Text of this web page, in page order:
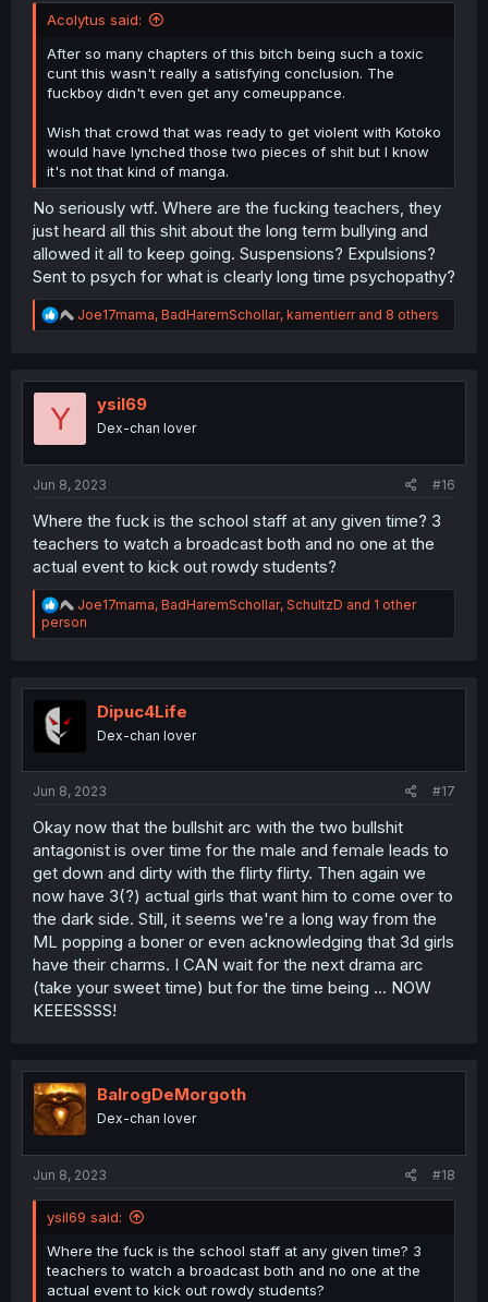
Acolytus said:
After so many chapters of this bitch being such a toxic
cunt this wasn't really a satisfying conclusion. The
fuckboy didn't even get any comeuppance.
Wish that crowd that was ready to get violent with Kotoko
would have lynched those two pieces of shit but I know
it's not that kind of manga.
No seriously wtf. Where are the fucking teachers, they
just heard all this shit about the long term bullying and
allowed it all to keep going. Suspensions? Expulsions?
Sent to psych for what is clearly long time psychopathy?
R
e
t
Joe17mama, BadHaremSchollar, kamentierrand 8 others
Y ysil69
Dex-chan lover
Jun 8, 2023 #16
Where the fuck is the school staff at any given time? 3
teachers to watch a broadcast both and no one at the
actual event to kick out rowdy students?
R
e
a
i
Joe17mama, BadHaremSchollar, SchultzD and 1 other
person
Dipuc4Life
Dex-chan lover
Jun 8, 2023 #17
Okay now that the bullshit arc with the two bullshit
antagonist is over time for the male and female leads to
get down and dirty with the flirty flirty. Then again we
now have 3(?) actual girls that want him to come over to
the dark side. Still, it seems we're a long way from the
ML popping a boner or even acknowledging that 3d girls
have their charms. I CAN wait for the next drama arc
(take your sweet time) but for the time being ... NOW
KEEESSSS!
BalrogDeMorgoth
Dex-chan lover
Jun 8, 2023 #18
ysil69 said:
Where the fuck is the school staff at any given time? 3
teachers to watch a broadcast both and no one at the
actual event to kick out rowdy students?